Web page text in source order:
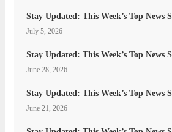
Stay Updated: This Week’s Top News
July 5, 2026
Stay Updated: This Week’s Top News
June 28, 2026
Stay Updated: This Week’s Top News
June 21, 2026